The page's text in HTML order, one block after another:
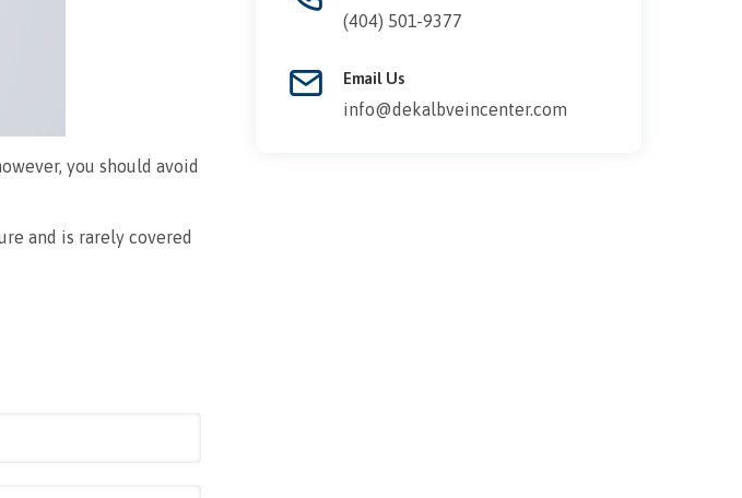
you should avoid
and is rarely covered
(404) 501-9377
Email Us
info@dekalbveincenter.com